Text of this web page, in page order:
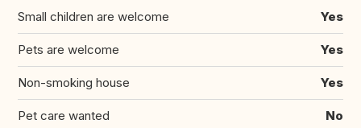
Small children are welcome Yes
Pets are welcome Yes
Non-smoking house Yes
Pet care wanted No